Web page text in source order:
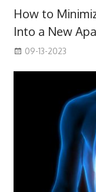
How to
Into a New
09-13-2023